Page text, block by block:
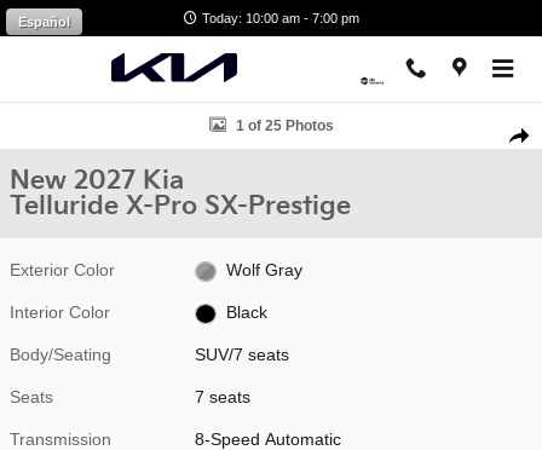
Skip to main content Today: 10:00 am - 7:00 pm
Español
New 2027 Kia Telluride X-Pro SX-Prestige SUV Photo 1 of 25
1 of 25 Photos
New 2027 Kia
Telluride X-Pro SX-Prestige
Exterior Color Wolf Gray
Interior Color Black
Body/Seating SUV/7 seats
Seats 7 seats
Transmission 8-Speed Automatic